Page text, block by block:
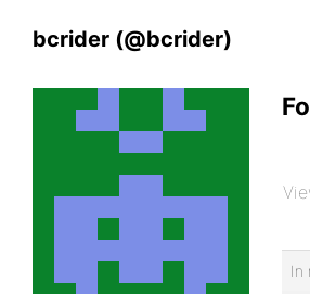
bcrider (@bcrider)
In